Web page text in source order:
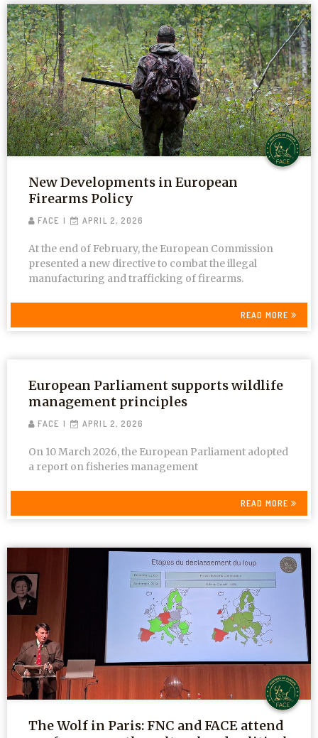
New Developments in European
Firearms Policy
FACE APRIL 2, 2026
At the end of February, the European Commission
presented a new directive to combat the illegal
manufacturing and trafficking of firearms.
READ MORE
European Parliament supports wildlife
management principles
FACE APRIL 2, 2026
On 10 March 2026, the European Parliament adopted
a report on fisheries management
READ MORE
The Wolf in Paris: FNC and FACE attend